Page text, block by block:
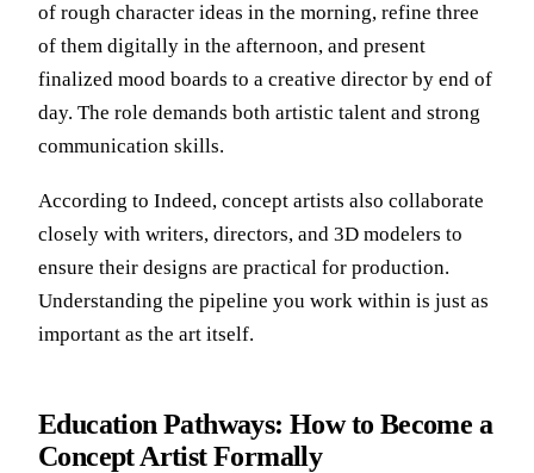
of rough character ideas in the morning, refine three
of them digitally in the afternoon, and present
finalized mood boards to a creative director by end of
day. The role demands both artistic talent and strong
communication skills.
According to Indeed, concept artists also collaborate
closely with writers, directors, and 3D modelers to
ensure their designs are practical for production.
Understanding the pipeline you work within is just as
important as the art itself.
Education Pathways: How to Become a
Concept Artist Formally